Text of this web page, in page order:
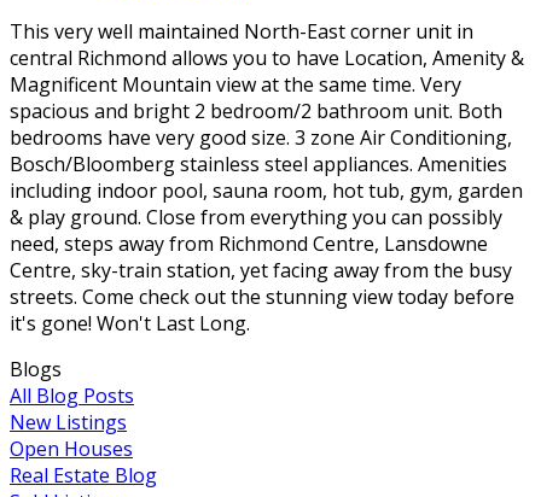
This very well maintained North-East corner unit in
central Richmond allows you to have Location, Amenity &
Magnificent Mountain view at the same time. Very
spacious and bright 2 bedroom/2 bathroom unit. Both
bedrooms have very good size. 3 zone Air Conditioning,
Bosch/Bloomberg stainless steel appliances. Amenities
including indoor pool, sauna room, hot tub, gym, garden
& play ground. Close from everything you can possibly
need, steps away from Richmond Centre, Lansdowne
Centre, sky-train station, yet facing away from the busy
streets. Come check out the stunning view today before
it's gone! Won't Last Long.
Blogs
All Blog Posts
New Listings
Open Houses
Real Estate Blog